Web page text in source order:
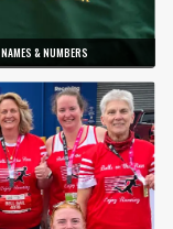
NAMES & NUMBERS